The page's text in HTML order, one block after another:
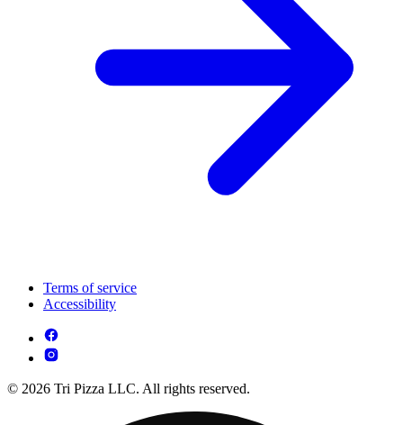
Terms of service
Accessibility
© 2026 Tri Pizza LLC. All rights reserved.